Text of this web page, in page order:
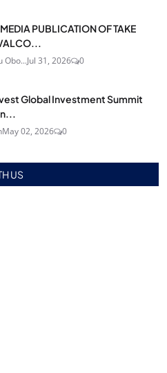
PUBLICATION OF TAKE
Obo...Jul 31, 2026 0
Global Investment Summit
May 02, 2026 0
US